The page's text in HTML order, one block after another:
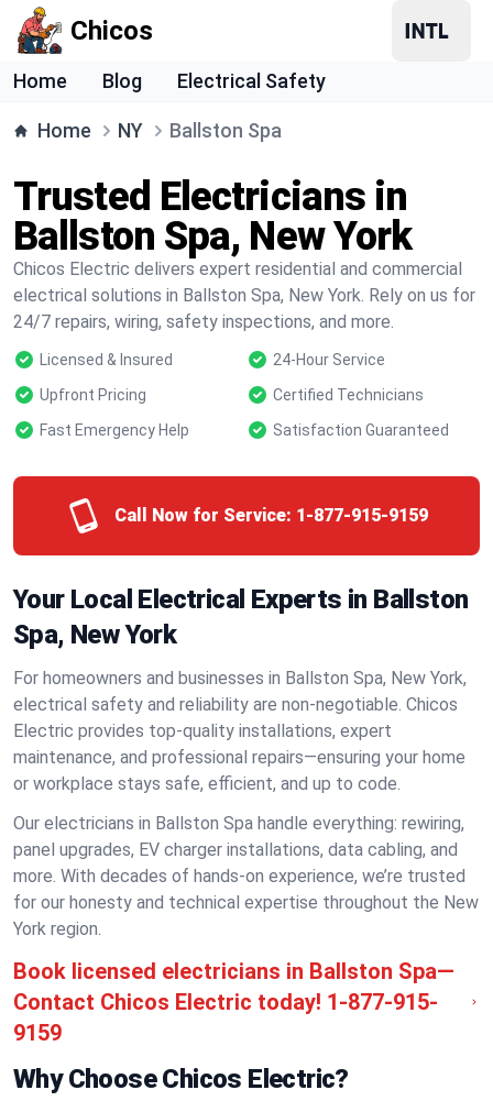
Chicos
Home Blog Electrical Safety
Home NY Ballston Spa
Trusted Electricians in
Ballston Spa, New York
Chicos Electric delivers expert residential and commercial
electrical solutions in Ballston Spa, New York. Rely on us for
24/7 repairs, wiring, safety inspections, and more.
Licensed & Insured
24-Hour Service
Upfront Pricing
Certified Technicians
Fast Emergency Help
Satisfaction Guaranteed
Call Now for Service: 1-877-915-9159
Your Local Electrical Experts in Ballston
Spa, New York
For homeowners and businesses in Ballston Spa, New York,
electrical safety and reliability are non-negotiable. Chicos
Electric provides top-quality installations, expert
maintenance, and professional repairs—ensuring your home
or workplace stays safe, efficient, and up to code.
Our electricians in Ballston Spa handle everything: rewiring,
panel upgrades, EV charger installations, data cabling, and
more. With decades of hands-on experience, we’re trusted
for our honesty and technical expertise throughout the New
York region.
Book licensed electricians in Ballston Spa—
Contact Chicos Electric today! 1-877-915-
9159
Why Choose Chicos Electric?